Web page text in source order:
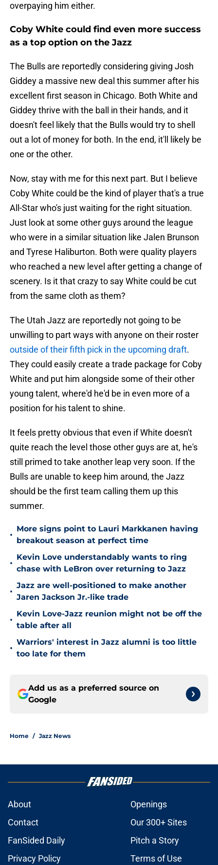
overpaying him either.
Coby White could find even more success
as a top option on the Jazz
The Bulls are reportedly considering giving Josh
Giddey a massive new deal this summer after his
excellent first season in Chicago. Both White and
Giddey thrive with the ball in their hands, and it
doesn't feel likely that the Bulls would try to shell
out a lot of money for both. In the end, it'll likely be
one or the other.
Now, stay with me for this next part. But I believe
Coby White could be the kind of player that's a true
All-Star who's just waiting for the right situation.
Just look at some other guys around the league
who were in a similar situation like Jalen Brunson
and Tyrese Haliburton. Both were quality players
who reached a new level after getting a change of
scenery. Is it that crazy to say White could be cut
from the same cloth as them?
The Utah Jazz are reportedly not going to be
unwilling to part ways with anyone on their roster
outside of their fifth pick in the upcoming draft.
They could easily create a trade package for Coby
White and put him alongside some of their other
young talent, where'd he'd be in even more of a
position for his talent to shine.
It feels pretty obvious that even if White doesn't
quite reach the level those other guys are at, he's
still primed to take another leap very soon. If the
Bulls are unable to keep him around, the Jazz
should be the first team calling them up this
summer.
•
More signs point to Lauri Markkanen having
breakout season at perfect time
•
Kevin Love understandably wants to ring
chase with LeBron over returning to Jazz
•
Jazz are well-positioned to make another
Jaren Jackson Jr.-like trade
•
Kevin Love-Jazz reunion might not be off the
table after all
•
Warriors' interest in Jazz alumni is too little
too late for them
Add us as a preferred source on
Google
Home / Jazz News
About
Openings
Contact
Our 300+ Sites
FanSided Daily
Pitch a Story
Privacy Policy
Terms of Use